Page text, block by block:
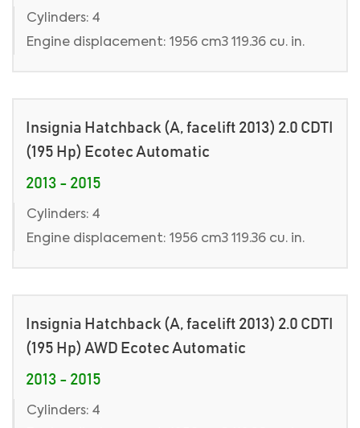
Cylinders: 4
Engine displacement: 1956 cm3 119.36 cu. in.
Insignia Hatchback (A, facelift 2013) 2.0 CDTI
(195 Hp) Ecotec Automatic
2013 - 2015
Cylinders: 4
Engine displacement: 1956 cm3 119.36 cu. in.
Insignia Hatchback (A, facelift 2013) 2.0 CDTI
(195 Hp) AWD Ecotec Automatic
2013 - 2015
Cylinders: 4